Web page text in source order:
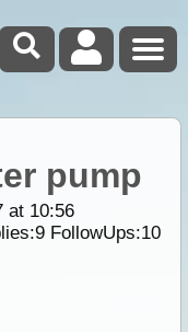
pump
at 10:56
9FollowUps:10